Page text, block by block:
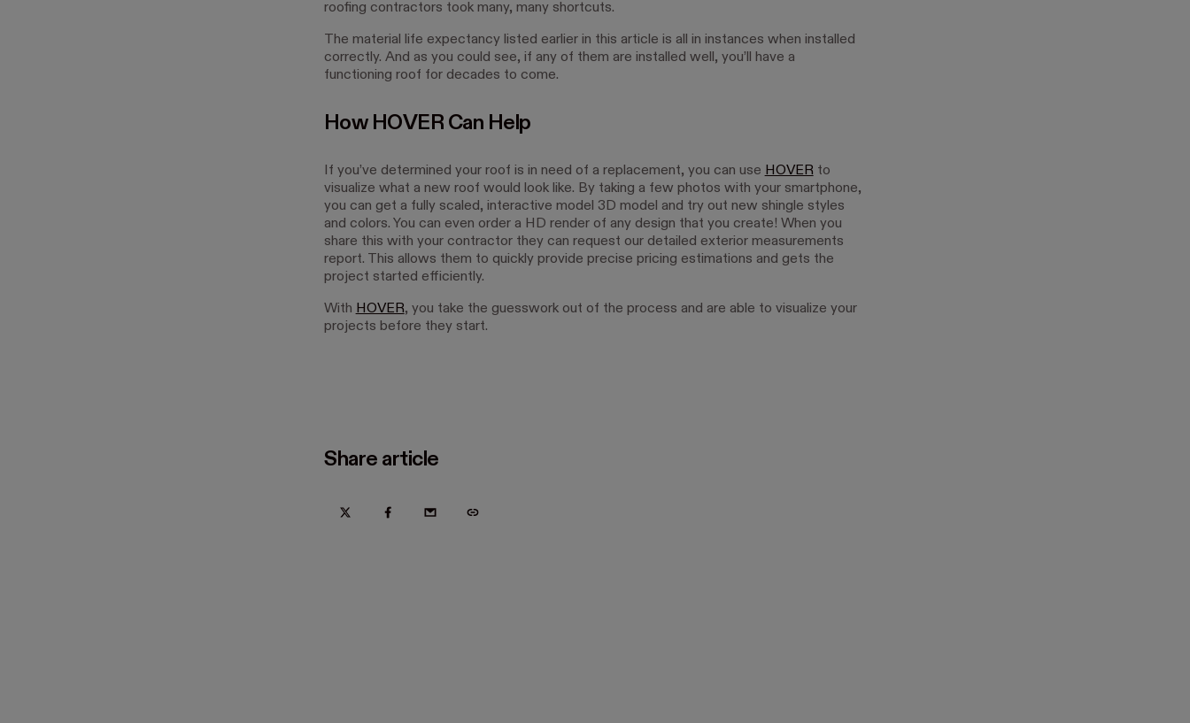
roofing contractors took many, many shortcuts.
The material life expectancy listed earlier in this article is all in instances when installed
correctly. And as you could see, if any of them are installed well, you’ll have a
functioning roof for decades to come.
How HOVER Can Help
If you’ve determined your roof is in need of a replacement, you can use HOVER to
visualize what a new roof would look like. By taking a few photos with your smartphone,
you can get a fully scaled, interactive model 3D model and try out new shingle styles
and colors. You can even order a HD render of any design that you create! When you
share this with your contractor they can request our detailed exterior measurements
report. This allows them to quickly provide precise pricing estimations and gets the
project started efficiently.
With HOVER, you take the guesswork out of the process and are able to visualize your
projects before they start.
Share article